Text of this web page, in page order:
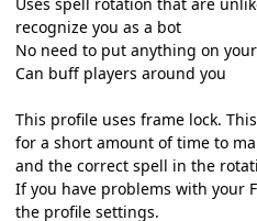
Uses spell rotation that are
recognize you as a bot
No need to put anything on
Can buff players around you
This profile uses frame lock.
for a short amount of time to
and the correct spell in the
If you have problems with your
the profile settings.